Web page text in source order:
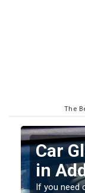
The
If you have